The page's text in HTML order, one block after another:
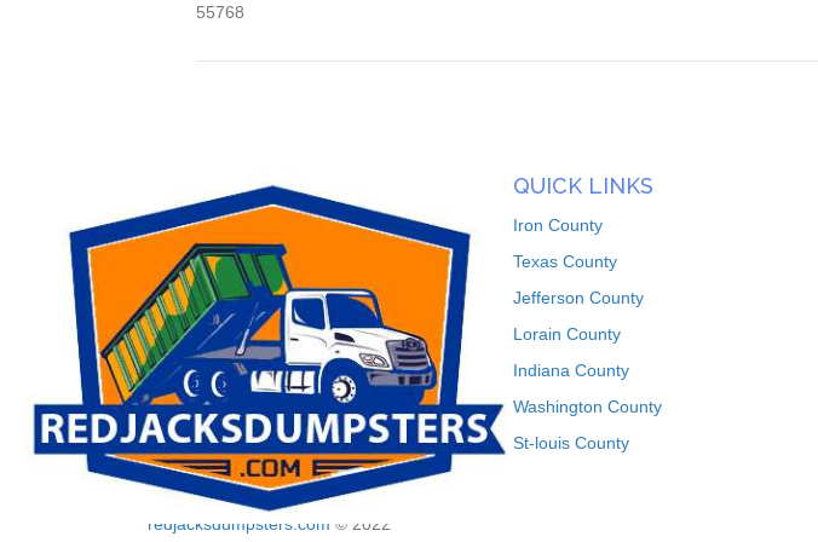
55768
redjacksdumpsters.com © 2022
QUICK LINKS
Iron County
Texas County
Jefferson County
Lorain County
Indiana County
Washington County
St-louis County